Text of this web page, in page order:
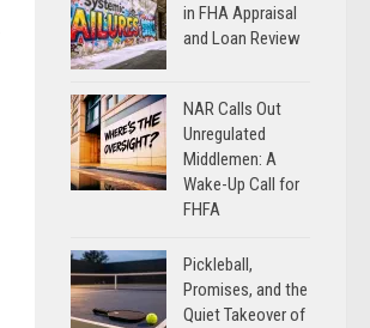
in FHA Appraisal
and Loan Review
NAR Calls Out
Unregulated
Middlemen: A
Wake-Up Call for
FHFA
Pickleball,
Promises, and the
Quiet Takeover of